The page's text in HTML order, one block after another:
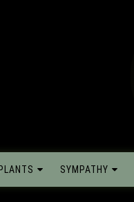
PLANTS SYMPATHY